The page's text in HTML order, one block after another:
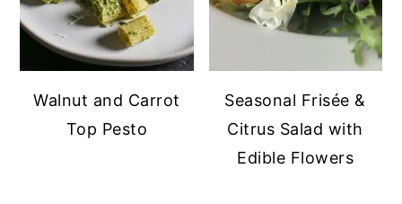
Walnut and Carrot
Top Pesto
Seasonal Frisée &
Citrus Salad with
Edible Flowers